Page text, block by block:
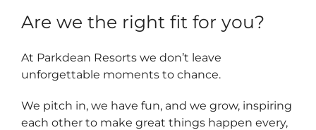
Are we the right fit for you?
At Parkdean Resorts we don’t leave
unforgettable moments to chance.
We pitch in, we have fun, and we grow, inspiring
each other to make great things happen every,